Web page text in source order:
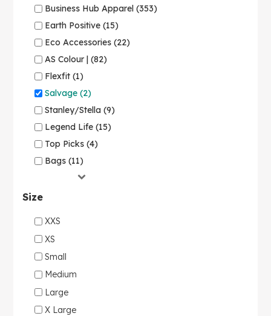
Business Hub Apparel (353)
Earth Positive (15)
Eco Accessories (22)
AS Colour | (82)
Flexfit (1)
Salvage (2)
Stanley/Stella (9)
Legend Life (15)
Top Picks (4)
Bags (11)
Size
XXS
XS
Small
Medium
Large
X Large